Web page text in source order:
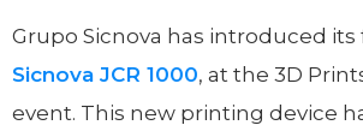
Grupo Sicnova has introduced its
Sicnova JCR 1000, at the 3D
event. This new printing device